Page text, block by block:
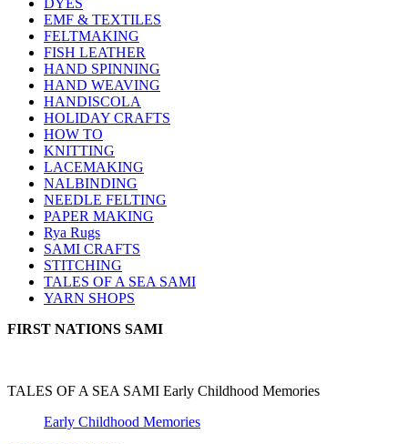
DYES
EMF & TEXTILES
FELTMAKING
FISH LEATHER
HAND SPINNING
HAND WEAVING
HANDISCOLA
HOLIDAY CRAFTS
HOW TO
KNITTING
LACEMAKING
NALBINDING
NEEDLE FELTING
PAPER MAKING
Rya Rugs
SAMI CRAFTS
STITCHING
TALES OF A SEA SAMI
YARN SHOPS
FIRST NATIONS SAMI
TALES OF A SEA SAMI Early Childhood Memories
Early Childhood Memories